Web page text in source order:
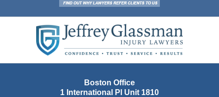
Contact
Information
Boston Office
1 International Pl Unit 1810